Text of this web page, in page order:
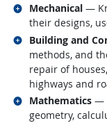
Mechanical —
their designs,
Related
Building and
methods, and
repair of
highways and
Related
Mathematics —
geometry,
Related